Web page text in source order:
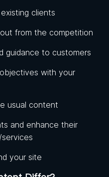
clients
from the competition
guidance to customers
with your
usual content
and enhance their
your site